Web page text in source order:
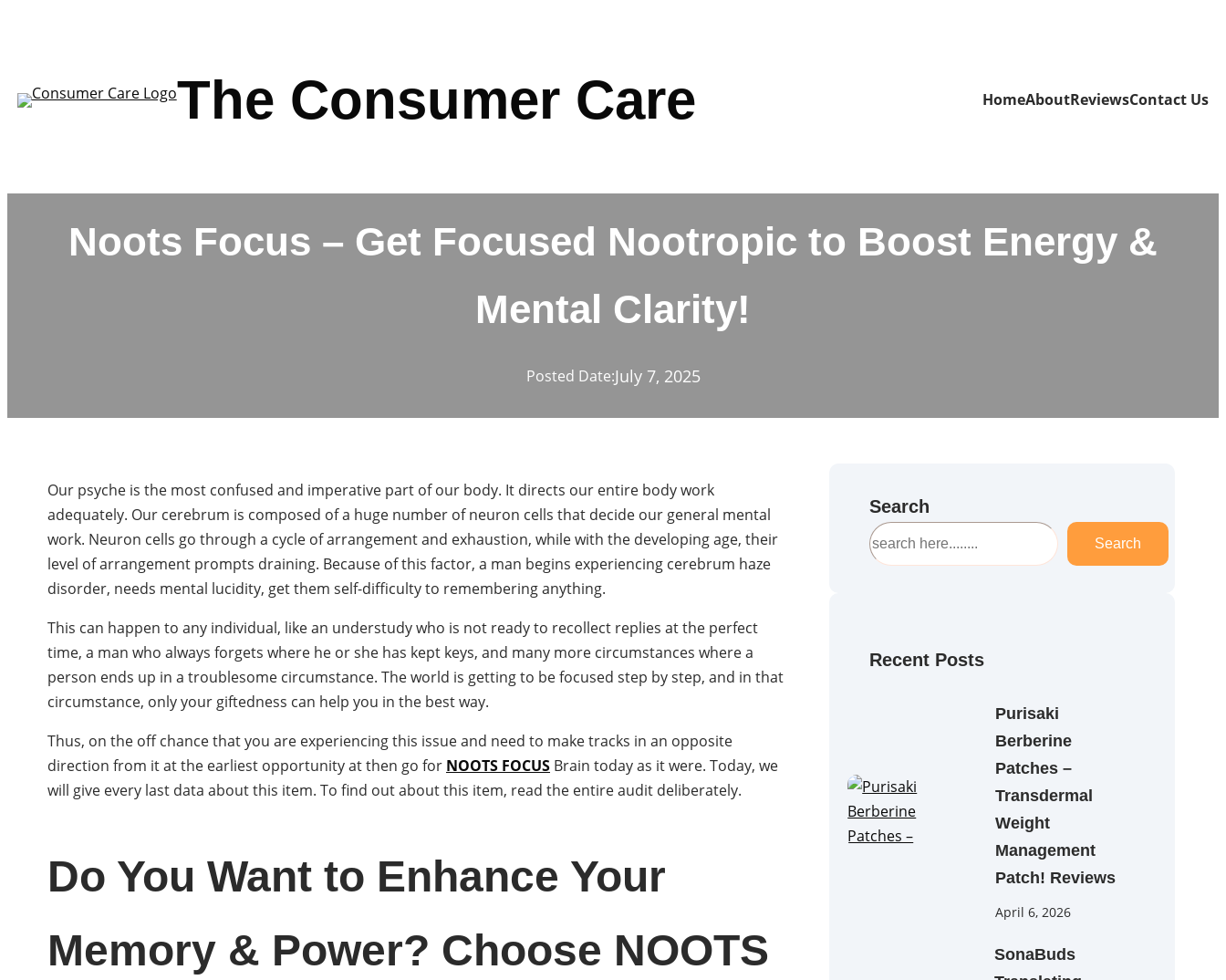
The Consumer Care HomeAboutReviewsContact Us
Noots Focus – Get Focused Nootropic to Boost Energy &
Mental Clarity!
Posted Date:July 7, 2025
Our psyche is the most confused and imperative part of our body. It directs our entire body work
adequately. Our cerebrum is composed of a huge number of neuron cells that decide our general mental
work. Neuron cells go through a cycle of arrangement and exhaustion, while with the developing age, their
level of arrangement prompts draining. Because of this factor, a man begins experiencing cerebrum haze
disorder, needs mental lucidity, get them self-difficulty to remembering anything.
This can happen to any individual, like an understudy who is not ready to recollect replies at the perfect
time, a man who always forgets where he or she has kept keys, and many more circumstances where a
person ends up in a troublesome circumstance. The world is getting to be focused step by step, and in that
circumstance, only your giftedness can help you in the best way.
Thus, on the off chance that you are experiencing this issue and need to make tracks in an opposite
direction from it at the earliest opportunity at then go for NOOTS FOCUS Brain today as it were. Today, we
will give every last data about this item. To find out about this item, read the entire audit deliberately.
Do You Want to Enhance Your
Memory & Power? Choose NOOTS
Search
S
e
h
Search
Recent Posts
Purisaki
Berberine
Patches –
Transdermal
Weight
Management
Patch! Reviews
April 6, 2026
SonaBuds